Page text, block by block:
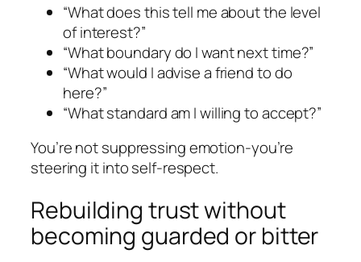
“What does this tell me about the level
of interest?”
“What boundary do I want next time?”
“What would I advise a friend to do
here?”
“What standard am I willing to accept?”
You’re not suppressing emotion-you’re
steering it into self-respect.
Rebuilding trust without
becoming guarded or bitter